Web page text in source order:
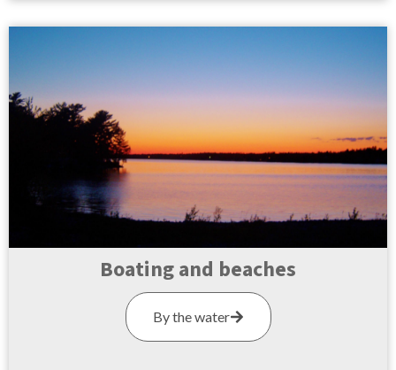
Boating and beaches
By the water